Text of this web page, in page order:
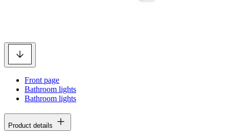
Front page
Bathroom lights
Bathroom lights
Product details